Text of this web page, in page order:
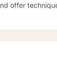
techniques